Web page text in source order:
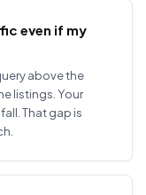
even if my
above the
listings. Your
That gap is